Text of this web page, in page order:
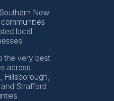
New
local
the very best
across
Hillsborough,
Strafford